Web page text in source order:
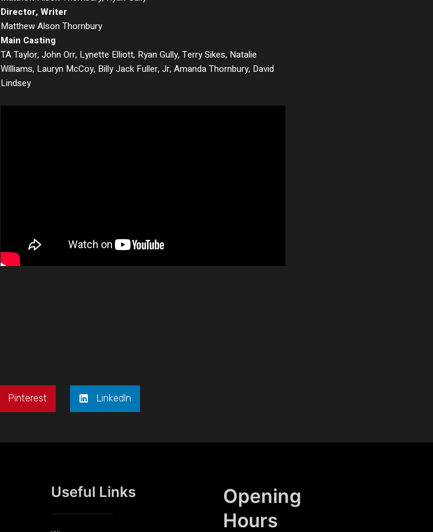
Director, Writer
Matthew Alson Thornbury
Main Casting
TA Taylor, John Orr, Lynette Elliott, Ryan Gully, Terry Sikes, Natalie
Williams, Lauryn McCoy, Billy Jack Fuller, Jr, Amanda Thornbury, David
Lindsey
Pinterest LinkedIn
Useful Links
Opening
Hours​